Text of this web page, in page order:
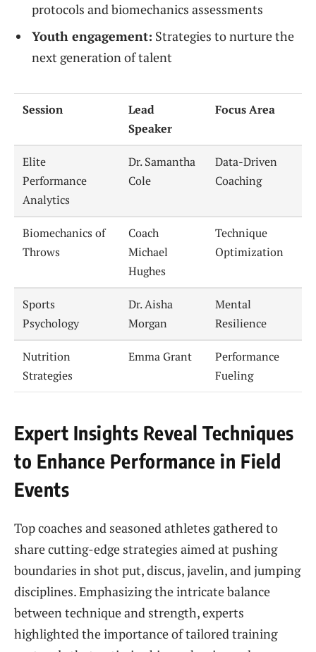
protocols and biomechanics assessments
Youth engagement: Strategies to nurture the
next generation of talent
Session
Lead
Speaker
Focus Area
Elite
Performance
Analytics
Dr. Samantha
Cole
Data-Driven
Coaching
Biomechanics of
Throws
Coach
Michael
Hughes
Technique
Optimization
Sports
Psychology
Dr. Aisha
Morgan
Mental
Resilience
Nutrition
Strategies
Emma Grant
Performance
Fueling
Expert Insights Reveal Techniques
to Enhance Performance in Field
Events
Top coaches and seasoned athletes gathered to
share cutting-edge strategies aimed at pushing
boundaries in shot put, discus, javelin, and jumping
disciplines. Emphasizing the intricate balance
between technique and strength, experts
highlighted the importance of tailored training